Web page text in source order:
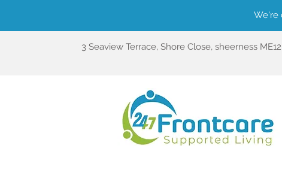
We're
3 Seaview Terrace, Shore Close, sheerness